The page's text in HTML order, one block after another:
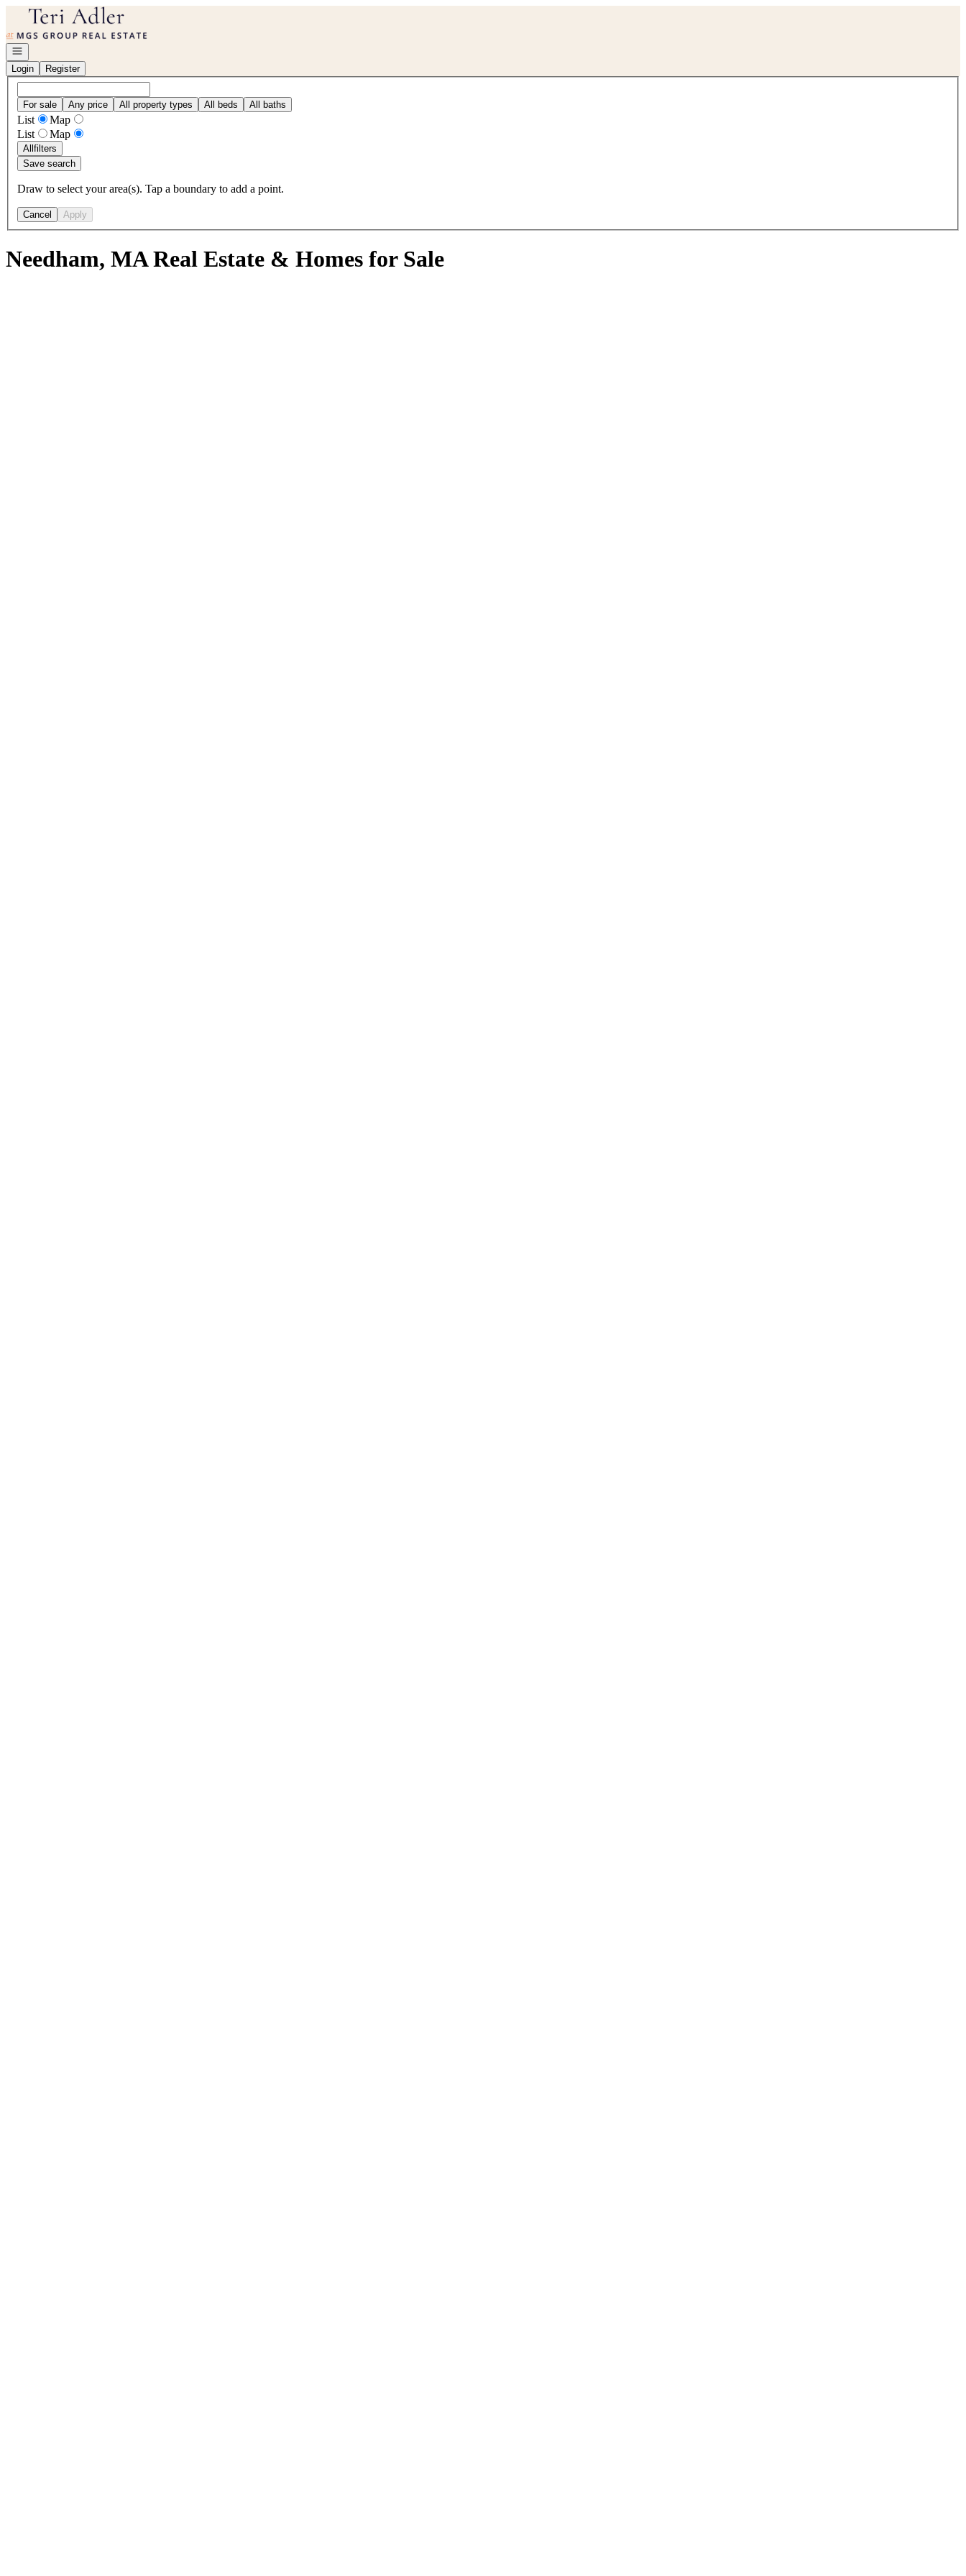
Go to: Homepage
Open navigation
Login
Register
For sale Any price All property types All beds All baths
List
Map
List
Map
Allfilters
Save search
Draw to select your area(s). Tap a boundary to add a point.
Cancel Apply
Needham, MA Real Estate & Homes for Sale